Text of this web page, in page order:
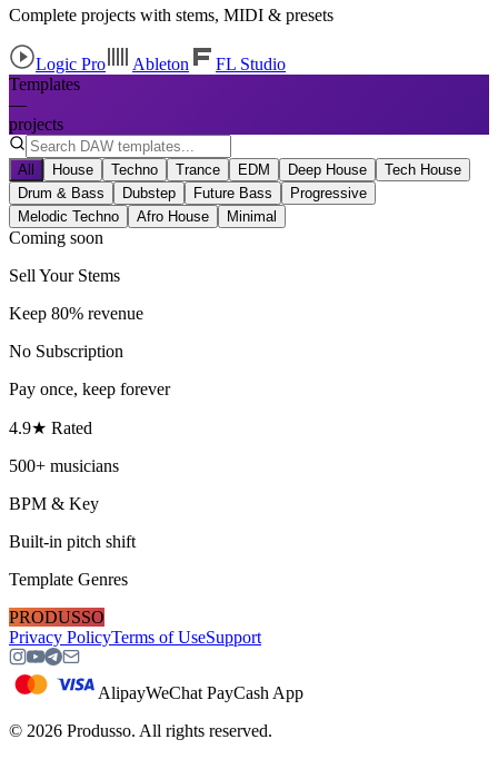
Complete projects with stems, MIDI & presets
Logic Pro Ableton
FL Studio
Templates
—
projects
All House Techno Trance EDM Deep House
Tech House
Drum & Bass
Dubstep Future Bass
Progressive
Melodic Techno
Afro House Minimal
Coming soon
Sell Your Stems
Keep 80% revenue
No Subscription
Pay once, keep forever
4.9★ Rated
500+ musicians
BPM & Key
Built-in pitch shift
Template Genres
PRODUSSO
Privacy PolicyTerms of UseSupport
AlipayWeChat PayCash App
© 2026 Produsso. All rights reserved.